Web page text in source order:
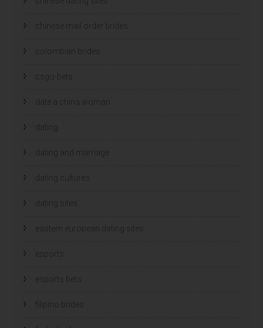
chinese mail order brides
colombian brides
csgo-bets
date a china woman
dating
dating and marriage
dating cultures
dating sites
eastern european dating sites
esports
esports bets
filipino brides